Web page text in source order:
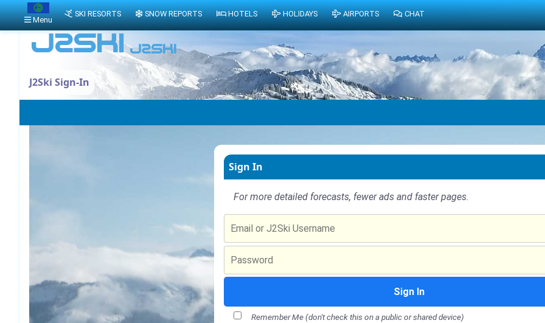
J2Ski Sign-In
Sign In
For more detailed forecasts, fewer ads and faster pages.
Sign In
Remember Me (don't check this on a public or shared device)
Menu
SKI RESORTS SNOW REPORTS HOTELS HOLIDAYS AIRPORTS CHAT